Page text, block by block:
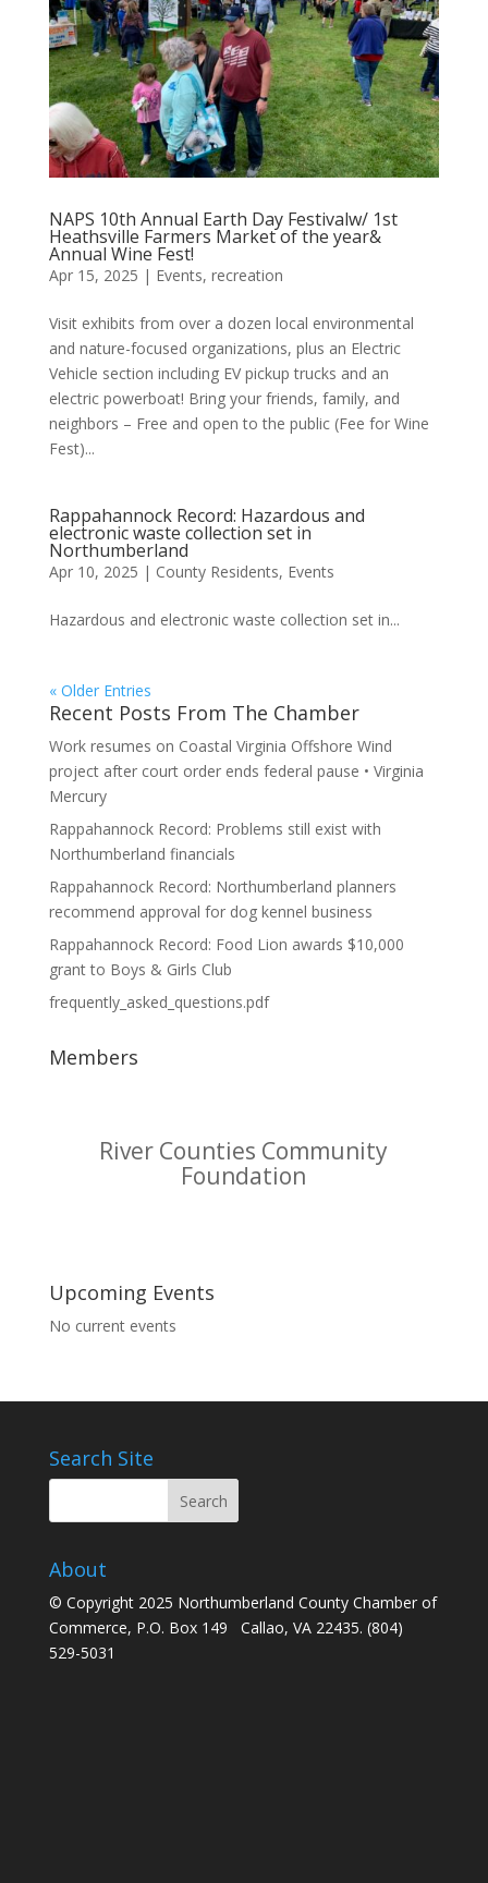
NAPS 10th Annual Earth Day Festivalw/ 1st
Heathsville Farmers Market of the year&
Annual Wine Fest!
Apr 15, 2025 | Events, recreation
Visit exhibits from over a dozen local environmental
and nature-focused organizations, plus an Electric
Vehicle section including EV pickup trucks and an
electric powerboat! Bring your friends, family, and
neighbors – Free and open to the public (Fee for Wine
Fest)...
Rappahannock Record: Hazardous and
electronic waste collection set in
Northumberland
Apr 10, 2025 | County Residents, Events
Hazardous and electronic waste collection set in...
« Older Entries
Recent Posts From The Chamber
Work resumes on Coastal Virginia Offshore Wind
project after court order ends federal pause • Virginia
Mercury
Rappahannock Record: Problems still exist with
Northumberland financials
Rappahannock Record: Northumberland planners
recommend approval for dog kennel business
Rappahannock Record: Food Lion awards $10,000
grant to Boys & Girls Club
frequently_asked_questions.pdf
Members
Riverside Tappahannock
Hospital
Upcoming Events
No current events
Search Site
About
© Copyright 2025 Northumberland County Chamber of
Commerce, P.O. Box 149 Callao, VA 22435. (804)
529-5031